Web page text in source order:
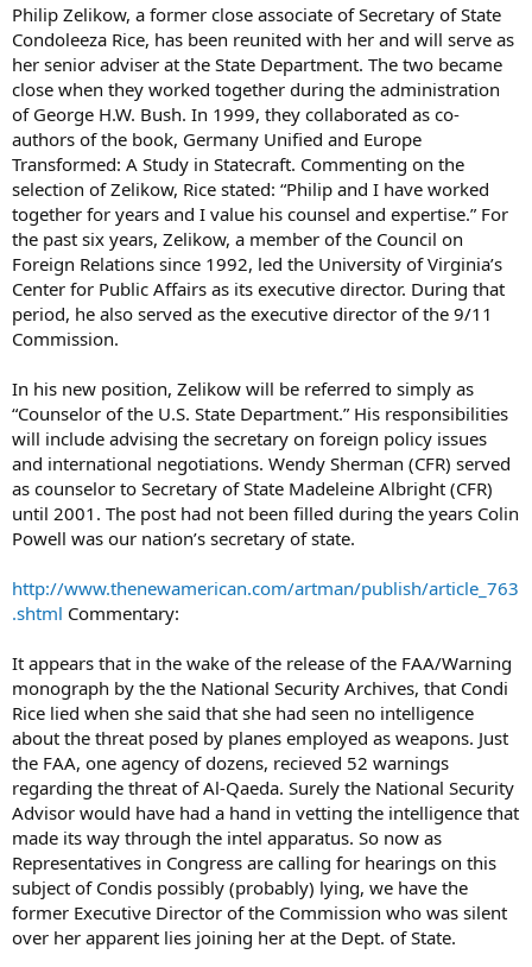
Philip Zelikow, a former close associate of Secretary of State
Condoleeza Rice, has been reunited with her and will serve as
her senior adviser at the State Department. The two became
close when they worked together during the administration
of George H.W. Bush. In 1999, they collaborated as co-
authors of the book, Germany Unified and Europe
Transformed: A Study in Statecraft. Commenting on the
selection of Zelikow, Rice stated: “Philip and I have worked
together for years and I value his counsel and expertise.” For
the past six years, Zelikow, a member of the Council on
Foreign Relations since 1992, led the University of Virginia’s
Center for Public Affairs as its executive director. During that
period, he also served as the executive director of the 9/11
Commission.
In his new position, Zelikow will be referred to simply as
“Counselor of the U.S. State Department.” His responsibilities
will include advising the secretary on foreign policy issues
and international negotiations. Wendy Sherman (CFR) served
as counselor to Secretary of State Madeleine Albright (CFR)
until 2001. The post had not been filled during the years Colin
Powell was our nation’s secretary of state.
http://www.thenewamerican.com/artman/publish/article_763
.shtml Commentary:
It appears that in the wake of the release of the FAA/Warning
monograph by the the National Security Archives, that Condi
Rice lied when she said that she had seen no intelligence
about the threat posed by planes employed as weapons. Just
the FAA, one agency of dozens, recieved 52 warnings
regarding the threat of Al-Qaeda. Surely the National Security
Advisor would have had a hand in vetting the intelligence that
made its way through the intel apparatus. So now as
Representatives in Congress are calling for hearings on this
subject of Condis possibly (probably) lying, we have the
former Executive Director of the Commission who was silent
over her apparent lies joining her at the Dept. of State.